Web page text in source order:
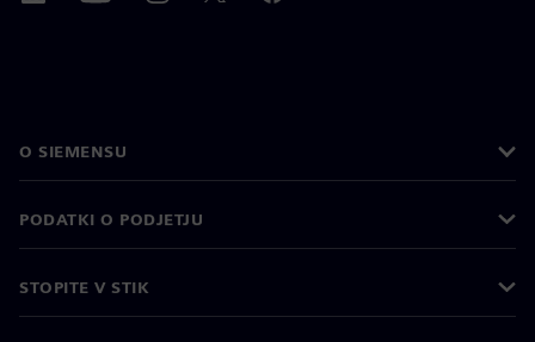
O SIEMENSU
PODATKI O PODJETJU
STOPITE V STIK